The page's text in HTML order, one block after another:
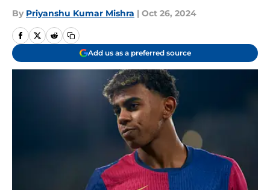
By Priyanshu Kumar Mishra | Oct 26, 2024
Add us as a preferred source